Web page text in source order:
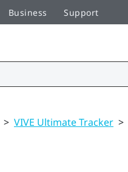
Business Support
> VIVE Ultimate Tracker >